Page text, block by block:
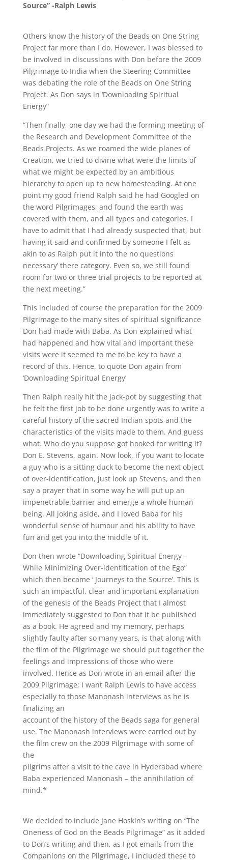
Source” -Ralph Lewis
Others know the history of the Beads on One String
Project far more than I do. However, I was blessed to
be involved in discussions with Don before the 2009
Pilgrimage to India when the Steering Committee
was debating the role of the Beads on One String
Project. As Don says in ‘Downloading Spiritual
Energy”
“Then finally, one day we had the forming meeting of
the Research and Development Committee of the
Beads Projects. As we roamed the wide planes of
Creation, we tried to divine what were the limits of
what we might be expected by an ambitious
hierarchy to open up to new homesteading. At one
point my good friend Ralph said he had Googled on
the word Pilgrimages, and found the earth was
covered with them, and all types and categories. I
have to admit that I had already suspected that, but
having it said and confirmed by someone I felt as
akin to as Ralph put it into ‘the no questions
necessary’ there category. Even so, we still found
room for two or three trial projects to be reported at
the next meeting.”
This included of course the preparation for the 2009
Pilgrimage to the many sites of spiritual significance
Don had made with Baba. As Don explained what
had happened and how vital and important these
visits were it seemed to me to be key to have a
record of this. Hence, to quote Don again from
‘Downloading Spiritual Energy’
Then Ralph really hit the jack-pot by suggesting that
he felt the first job to be done urgently was to write a
careful history of the sacred Indian spots and the
characteristics of the visits made to them. And guess
what. Who do you suppose got hooked for writing it?
Don E. Stevens, again. Now look, if you want to locate
a guy who is a sitting duck to become the next object
of over-identification, just look up Stevens, and then
say a prayer that in some way he will put up an
impenetrable barrier and emerge a whole human
being. All joking aside, and I loved Baba for his
wonderful sense of humour and his ability to have
fun and get you into the middle of it.
Don then wrote “Downloading Spiritual Energy –
While Minimizing Over-identification of the Ego”
which then became ‘ Journeys to the Source’. This is
such an impactful, clear and important explanation
of the genesis of the Beads Project that I almost
immediately suggested to Don that it be published
as a book. He agreed and my memory, perhaps
slightly faulty after so many years, is that along with
the film of the Pilgrimage we should put together the
feelings and impressions of those who were
involved. Hence as Don wrote in an email after the
2009 Pilgrimage; I want Ralph Lewis to have access
especially to those Manonash interviews as he is
finalizing an
account of the history of the Beads saga for general
use. The Manonash interviews were carried out by
the film crew on the 2009 Pilgrimage with some of
the
pilgrims after a visit to the cave in Hyderabad where
Baba experienced Manonash – the annihilation of
mind.*
We decided to include Jane Hoskin’s writing on “The
Oneness of God on the Beads Pilgrimage” as it added
to Don’s writing and then, as I got emails from the
Companions on the Pilgrimage, I included these to